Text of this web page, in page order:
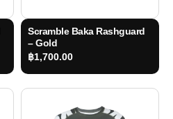
Scramble Baka Rashguard
– Gold
฿1,700.00